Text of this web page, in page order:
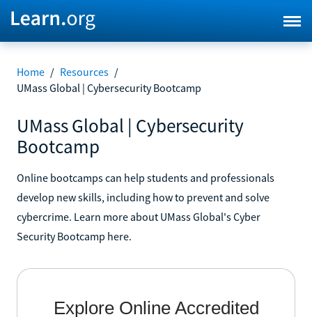
Home / Resources /
UMass Global | Cybersecurity Bootcamp
UMass Global | Cybersecurity
Bootcamp
Online bootcamps can help students and professionals
develop new skills, including how to prevent and solve
cybercrime. Learn more about UMass Global's Cyber
Security Bootcamp here.